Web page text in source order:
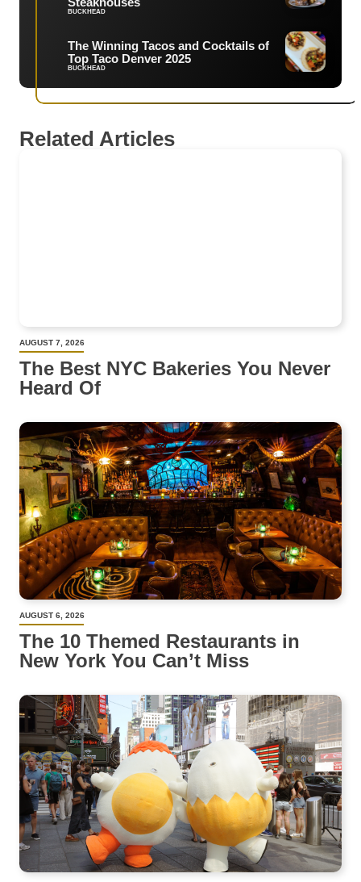
BUCKHEAD
The Winning Tacos and Cocktails of
Top Taco Denver 2025
BUCKHEAD
Related Articles
AUGUST 7, 2026
The Best NYC Bakeries You Never
Heard Of
AUGUST 6, 2026
The 10 Themed Restaurants in
New York You Can’t Miss